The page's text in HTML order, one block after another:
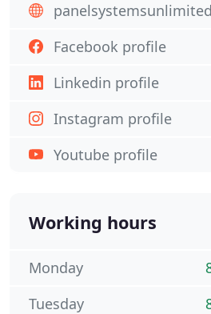
Facebook profile
Linkedin profile
Instagram profile
Youtube profile
Working hours
Monday
Tuesday